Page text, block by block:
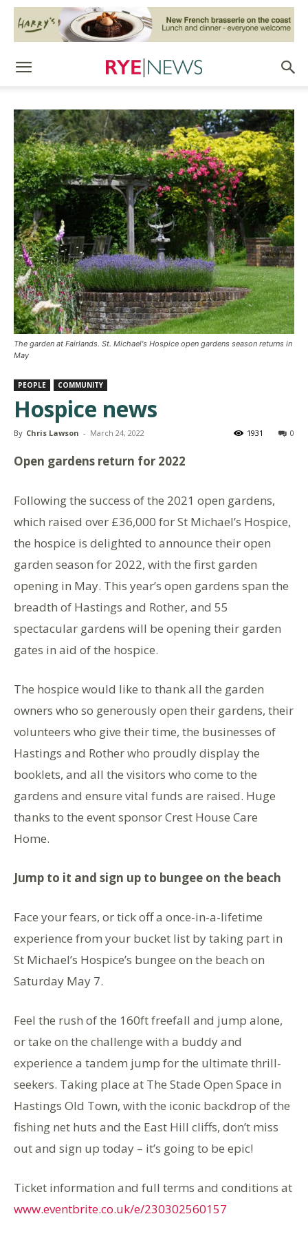
The garden at Fairlands. St. Michael's Hospice open gardens season returns in
May
PEOPLE COMMUNITY
Hospice news
By Chris Lawson - March 24, 2022 0
1931
Open gardens return for 2022
Following the success of the 2021 open gardens,
which raised over £36,000 for St Michael’s Hospice,
the hospice is delighted to announce their open
garden season for 2022, with the first garden
opening in May. This year’s open gardens span the
breadth of Hastings and Rother, and 55
spectacular gardens will be opening their garden
gates in aid of the hospice.
The hospice would like to thank all the garden
owners who so generously open their gardens, their
volunteers who give their time, the businesses of
Hastings and Rother who proudly display the
booklets, and all the visitors who come to the
gardens and ensure vital funds are raised. Huge
thanks to the event sponsor Crest House Care
Home.
Jump to it and sign up to bungee on the beach
Face your fears, or tick off a once-in-a-lifetime
experience from your bucket list by taking part in
St Michael’s Hospice’s bungee on the beach on
Saturday May 7.
Feel the rush of the 160ft freefall and jump alone,
or take on the challenge with a buddy and
experience a tandem jump for the ultimate thrill-
seekers. Taking place at The Stade Open Space in
Hastings Old Town, with the iconic backdrop of the
fishing net huts and the East Hill cliffs, don’t miss
out and sign up today – it’s going to be epic!
Ticket information and full terms and conditions at
www.eventbrite.co.uk/e/230302560157